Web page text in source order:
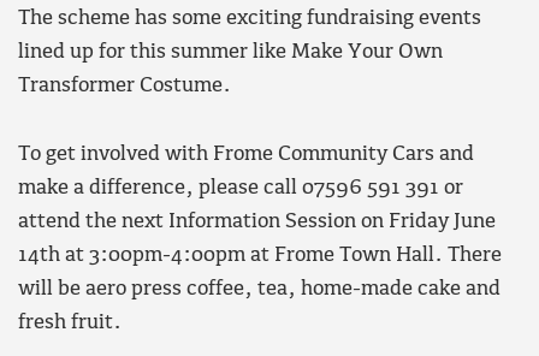
The scheme has some exciting fundraising events
lined up for this summer like Make Your Own
Transformer Costume.
To get involved with Frome Community Cars and
make a difference, please call 07596 591 391 or
attend the next Information Session on Friday June
14th at 3:00pm-4:00pm at Frome Town Hall. There
will be aero press coffee, tea, home-made cake and
fresh fruit.